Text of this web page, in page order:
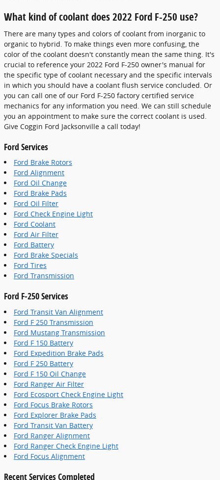
What kind of coolant does 2022 Ford F-250 use?
There are many types and colors of coolant from inorganic to
organic to hybrid. To make things even more confusing, the
color of the coolant doesn't constantly mean the same thing. It's
crucial to reference your 2022 Ford F-250 owner's manual for
the specific type of coolant necessary and the specific intervals
in which you should have a coolant flush service concluded. Or
you can call one of our Ford F-250 factory certified service
mechanics for any information you need. We can still schedule
you an appointment to make sure the correct coolant is used.
Give Coggin Ford Jacksonville a call today!
Ford Services
Ford Brake Rotors
Ford Alignment
Ford Oil Change
Ford Brake Pads
Ford Oil Filter
Ford Check Engine Light
Ford Coolant
Ford Air Filter
Ford Battery
Ford Brake Specials
Ford Tires
Ford Transmission
Ford F-250 Services
Ford Transit Van Alignment
Ford F 250 Transmission
Ford Mustang Transmission
Ford F 150 Battery
Ford Expedition Brake Pads
Ford F 250 Battery
Ford F 150 Oil Change
Ford Ranger Air Filter
Ford Ecosport Check Engine Light
Ford Focus Brake Rotors
Ford Explorer Brake Pads
Ford Transit Van Battery
Ford Ranger Alignment
Ford Ranger Check Engine Light
Ford Focus Alignment
Recent Services Completed